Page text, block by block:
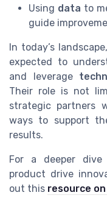
Using data to
guide
In today’s
expected to
and leverage
Their role is not
strategic partners
ways to support
results.
For a deeper dive
product drive
out this resource